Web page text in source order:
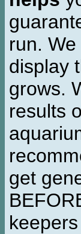
run.
display
grows.
results
get